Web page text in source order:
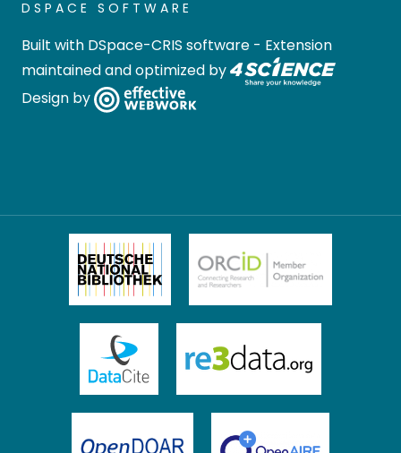
DSPACE SOFTWARE
Built with DSpace-CRIS software - Extension
maintained and optimized by
Design by